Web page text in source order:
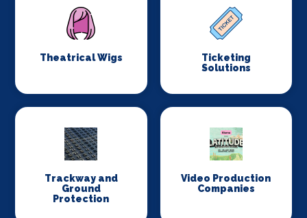
Theatrical Wigs
Ticketing
Solutions
Trackway and
Ground
Protection
Video Production
Companies